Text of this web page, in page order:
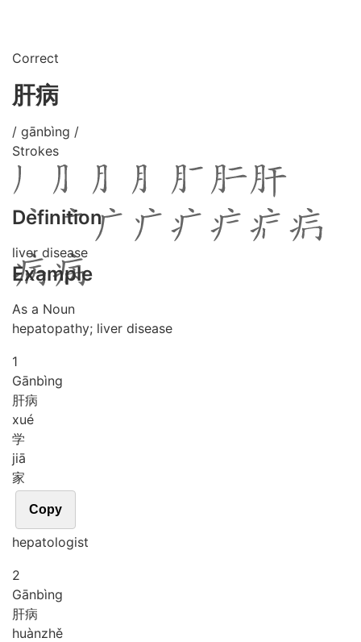
Correct
肝病
/ gānbìng /
Strokes
Definition
liver disease
Example
As a Noun
hepatopathy; liver disease
1
Gānbìng
肝病
xué
学
jiā
家
Copy
hepatologist
2
Gānbìng
肝病
huànzhě